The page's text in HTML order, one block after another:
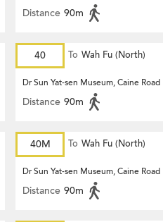
Distance 90m
40 To Wah Fu (North)
Dr Sun Yat-sen Museum, Caine Road
Distance 90m
40M To Wah Fu (North)
Dr Sun Yat-sen Museum, Caine Road
Distance 90m